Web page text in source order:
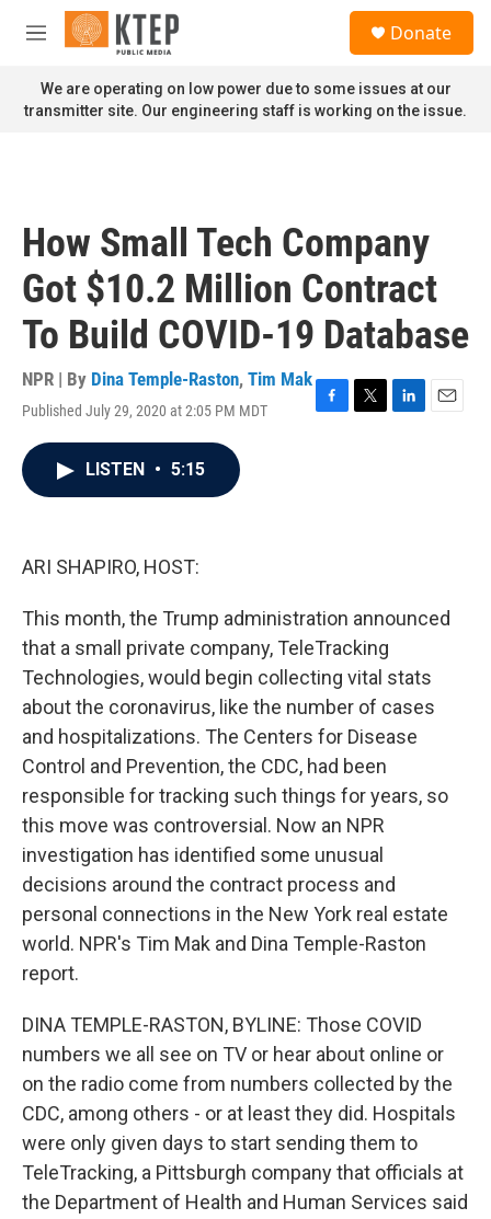
Skip to main content
M
n
u
Donate
We are operating on low power due to some issues at our
transmitter site. Our engineering staff is working on the issue.
How Small Tech Company
Got $10.2 Million Contract
To Build COVID-19 Database
NPR | By Dina Temple-Raston, Tim Mak
Published July 29, 2020 at 2:05 PM MDT
F
T
L
E
LISTEN • 5:15
ARI SHAPIRO, HOST:
This month, the Trump administration announced
that a small private company, TeleTracking
Technologies, would begin collecting vital stats
about the coronavirus, like the number of cases
and hospitalizations. The Centers for Disease
Control and Prevention, the CDC, had been
responsible for tracking such things for years, so
this move was controversial. Now an NPR
investigation has identified some unusual
decisions around the contract process and
personal connections in the New York real estate
world. NPR's Tim Mak and Dina Temple-Raston
report.
DINA TEMPLE-RASTON, BYLINE: Those COVID
numbers we all see on TV or hear about online or
on the radio come from numbers collected by the
CDC, among others - or at least they did. Hospitals
were only given days to start sending them to
TeleTracking, a Pittsburgh company that officials at
the Department of Health and Human Services said